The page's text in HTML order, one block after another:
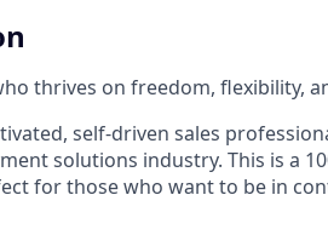
thrives on freedom, flexibility,
self-driven sales
solutions industry. This is a
for those who want to be in